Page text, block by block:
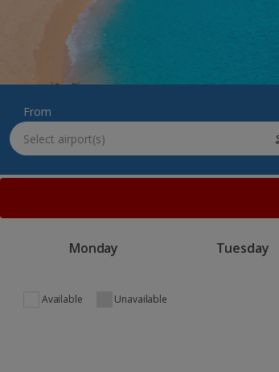
From
Monday Tuesday
Available Unavailable